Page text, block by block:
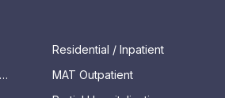
Residential / Inpatient
MAT Outpatient